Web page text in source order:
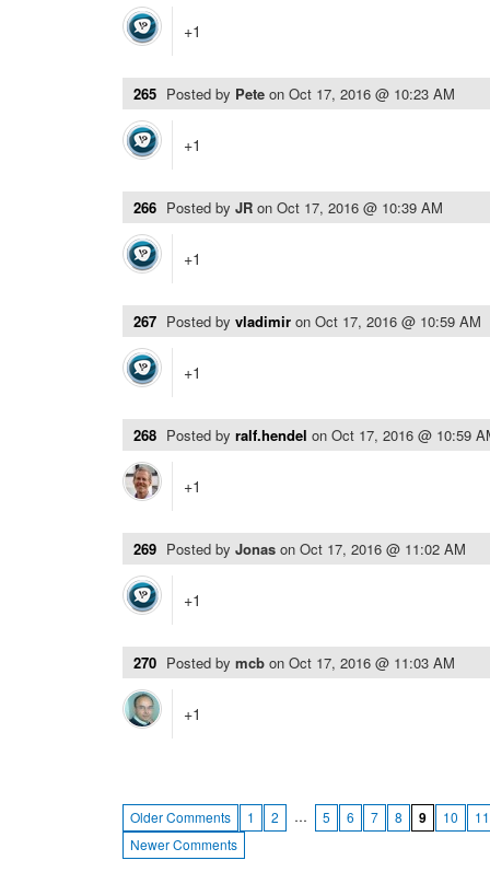
+1
265 Posted by Pete on Oct 17, 2016 @ 10:23 AM
+1
266 Posted by JR on Oct 17, 2016 @ 10:39 AM
+1
267 Posted by vladimir on Oct 17, 2016 @ 10:59 AM
+1
268 Posted by ralf.hendel on Oct 17, 2016 @ 10:59
+1
269 Posted by Jonas on Oct 17, 2016 @ 11:02 AM
+1
270 Posted by mcb on Oct 17, 2016 @ 11:03 AM
+1
Older Comments 1 2 … 5 6 7 8 9 10
11
Newer Comments